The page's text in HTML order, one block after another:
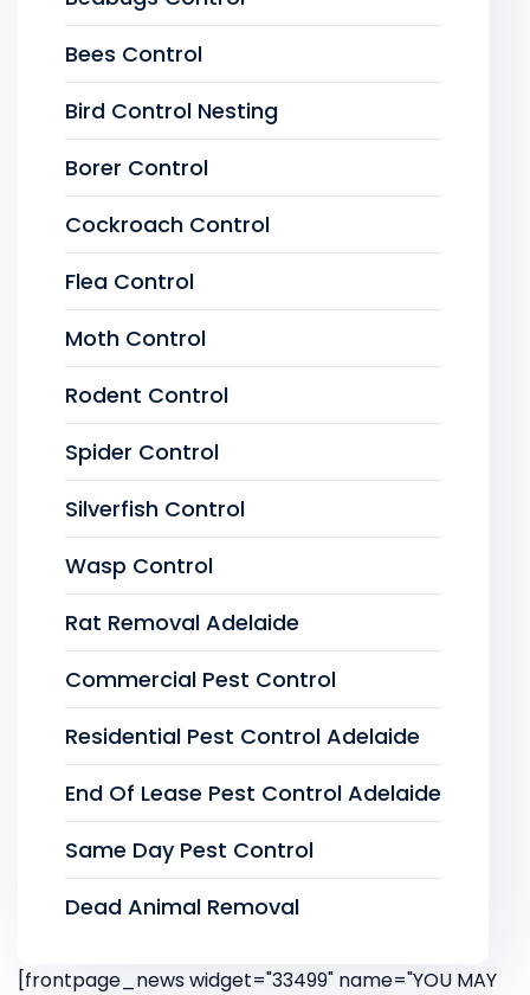
Bees Control
Bird Control Nesting
Borer Control
Cockroach Control
Flea Control
Moth Control
Rodent Control
Spider Control
Silverfish Control
Wasp Control
Rat Removal Adelaide
Commercial Pest Control
Residential Pest Control Adelaide
End Of Lease Pest Control Adelaide
Same Day Pest Control
Dead Animal Removal
[frontpage_news widget="33499" name="YOU MAY